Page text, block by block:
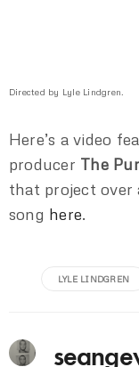
Directed by Lyle Lindgren.
Here’s a video
producer The
that project over
song here.
LYLE LINDGREN